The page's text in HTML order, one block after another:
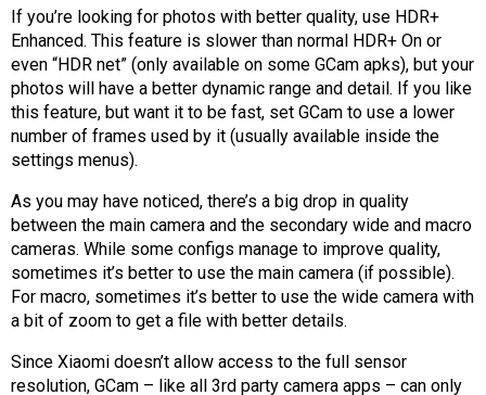
If you’re looking for photos with better quality, use HDR+
Enhanced. This feature is slower than normal HDR+ On or
even “HDR net” (only available on some GCam apks), but your
photos will have a better dynamic range and detail. If you like
this feature, but want it to be fast, set GCam to use a lower
number of frames used by it (usually available inside the
settings menus).
As you may have noticed, there’s a big drop in quality
between the main camera and the secondary wide and macro
cameras. While some configs manage to improve quality,
sometimes it’s better to use the main camera (if possible).
For macro, sometimes it’s better to use the wide camera with
a bit of zoom to get a file with better details.
Since Xiaomi doesn’t allow access to the full sensor
resolution, GCam – like all 3rd party camera apps – can only